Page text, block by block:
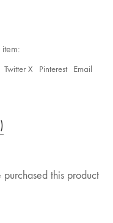
Twitter X Pinterest Email
this product